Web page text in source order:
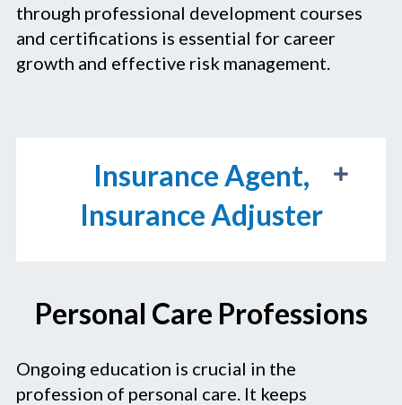
through professional development courses
and certifications is essential for career
growth and effective risk management.
Insurance Agent,
Insurance Adjuster
Personal Care Professions
Ongoing education is crucial in the
profession of personal care. It keeps